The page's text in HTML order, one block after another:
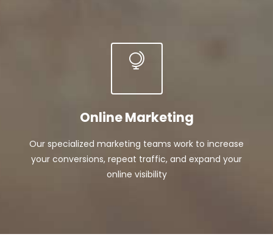
Online Marketing
Our specialized marketing teams work to increase
your conversions, repeat traffic, and expand your
online visibility